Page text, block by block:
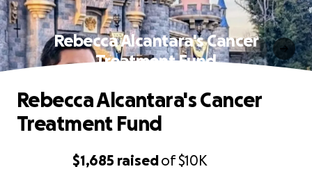
Rebecca Alcantara's Cancer
Treatment Fund
$1,685 raisedof$10K
Rebecca Alcantara's Cancer
Treatment Fund